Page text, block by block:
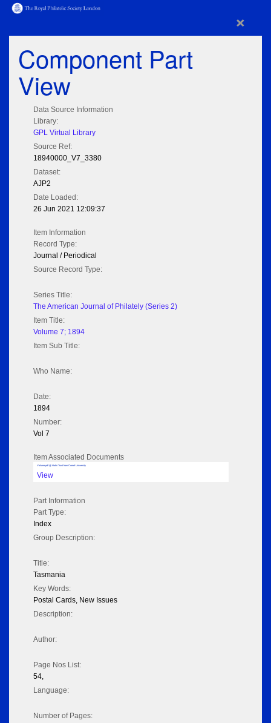
×
Component Part
View
Data Source Information
Library:
GPL Virtual Library
Source Ref:
18940000_V7_3380
Dataset:
AJP2
Date Loaded:
26 Jun 2021 12:09:37
Item Information
Record Type:
Journal / Periodical
Source Record Type:
Series Title:
The American Journal of Philately (Series 2)
Item Title:
Volume 7; 1894
Item Sub Title:
Who Name:
Date:
1894
Number:
Vol 7
Item Associated Documents
Volume pdf @ Hathi Trust from Cornel University
View
Part Information
Part Type:
Index
Group Description:
Title:
Tasmania
Key Words:
Postal Cards, New Issues
Description:
Author:
Page Nos List:
54,
Language:
Number of Pages: